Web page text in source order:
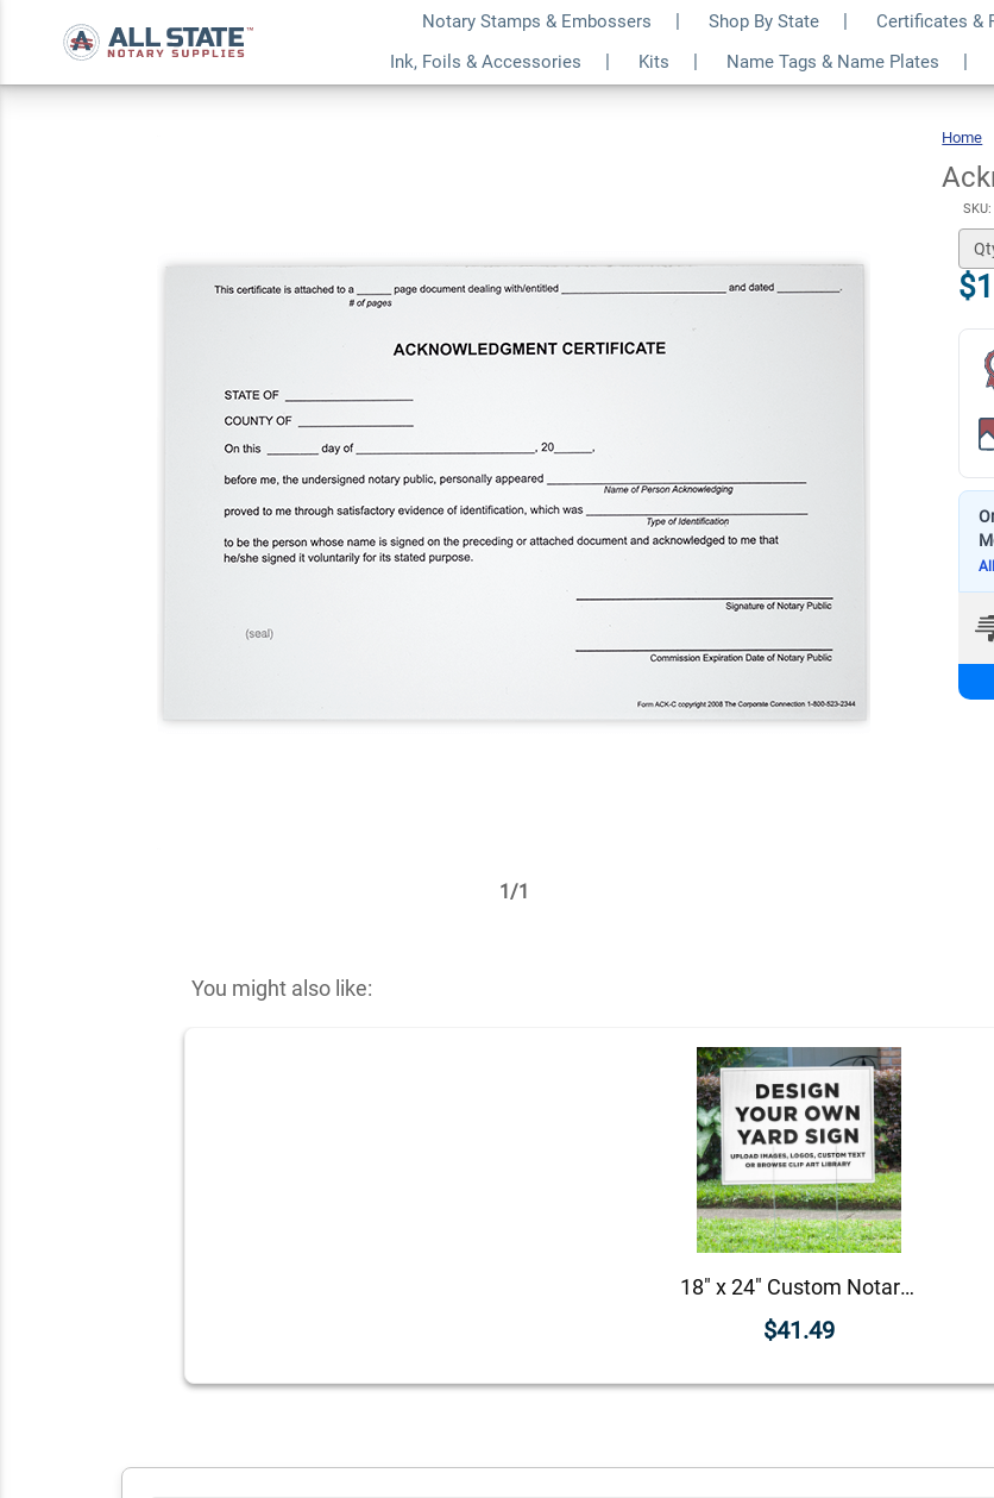
Notary Stamps & Embossers Shop By State
Certificates &
Ink, Foils & Accessories
Kits Name Tags & Name Plates
1 /1
Home
SKU:
You might also like:
18" x 24" Custom Notary Yard Sign
$41.49
Pad
$10.49 Qty